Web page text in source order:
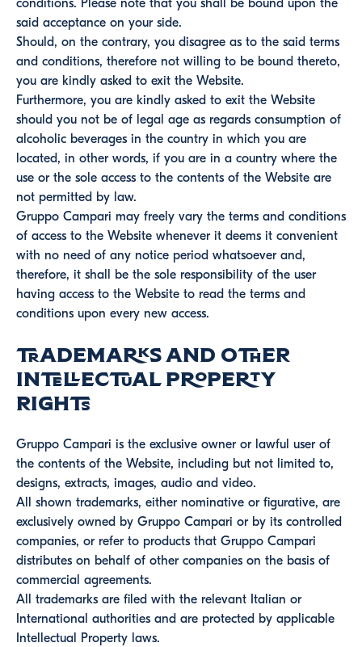
conditions. Please note that you shall be bound upon the
said acceptance on your side.
Should, on the contrary, you disagree as to the said terms
and conditions, therefore not willing to be bound thereto,
you are kindly asked to exit the Website.
Furthermore, you are kindly asked to exit the Website
should you not be of legal age as regards consumption of
alcoholic beverages in the country in which you are
located, in other words, if you are in a country where the
use or the sole access to the contents of the Website are
not permitted by law.
Gruppo Campari may freely vary the terms and conditions
of access to the Website whenever it deems it convenient
with no need of any notice period whatsoever and,
therefore, it shall be the sole responsibility of the user
having access to the Website to read the terms and
conditions upon every new access.
Trademarks and other
intellectual property
rights
Gruppo Campari is the exclusive owner or lawful user of
the contents of the Website, including but not limited to,
designs, extracts, images, audio and video.
All shown trademarks, either nominative or figurative, are
exclusively owned by Gruppo Campari or by its controlled
companies, or refer to products that Gruppo Campari
distributes on behalf of other companies on the basis of
commercial agreements.
All trademarks are filed with the relevant Italian or
International authorities and are protected by applicable
Intellectual Property laws.